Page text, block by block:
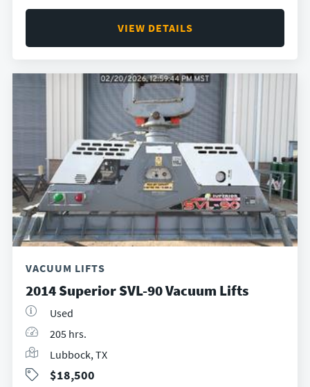
VIEW DETAILS
VACUUM LIFTS
2014 Superior SVL-90 Vacuum Lifts
Used
205 hrs.
Lubbock, TX
$18,500